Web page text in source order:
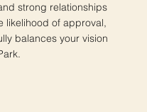
strong relationships
likelihood of approval,
balances your vision